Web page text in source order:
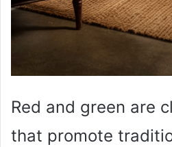
Red and green are
that promote